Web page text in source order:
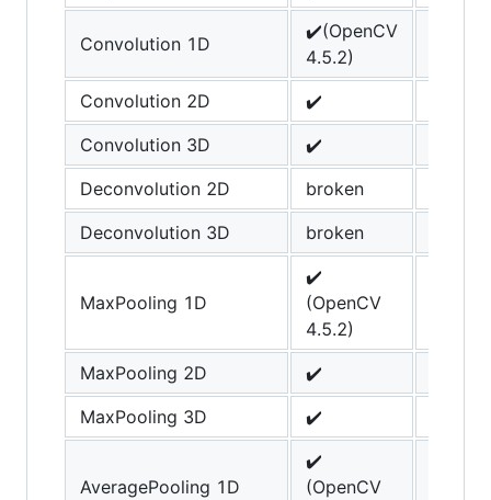
Convolution 1D
✔️(OpenCV
4.5.2)
Convolution 2D
✔️
Convolution 3D
✔️
Deconvolution 2D
broken
Deconvolution 3D
broken
MaxPooling 1D
✔️
(OpenCV
4.5.2)
MaxPooling 2D
✔️
MaxPooling 3D
✔️
AveragePooling 1D
✔️
(OpenCV